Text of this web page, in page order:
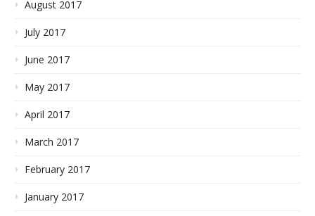
August 2017
July 2017
June 2017
May 2017
April 2017
March 2017
February 2017
January 2017